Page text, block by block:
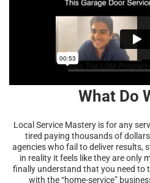
What Do
Local Service Mastery is for any
tired paying thousands of
agencies who fail to deliver results,
in reality it feels like they are only
finally understand that you need to
with the “home-service”